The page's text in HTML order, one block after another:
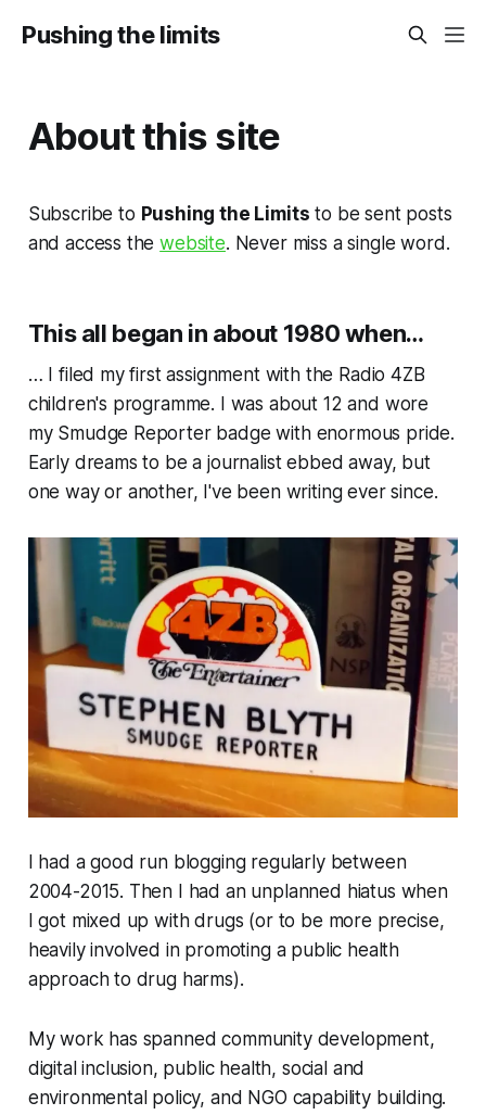
Pushing the limits
About this site
Subscribe to Pushing the Limits to be sent posts
and access thewebsite. Never miss a single word.
This all began in about 1980 when…
… I filed my first assignment with the Radio 4ZB
children's programme. I was about 12 and wore
my Smudge Reporter badge with enormous pride.
Early dreams to be a journalist ebbed away, but
one way or another, I've been writing ever since.
I had a good run blogging regularly between
2004-2015. Then I had an unplanned hiatus when
I got mixed up with drugs (or to be more precise,
heavily involved in promoting a public health
approach to drug harms).
My work has spanned community development,
digital inclusion, public health, social and
environmental policy, and NGO capability building.